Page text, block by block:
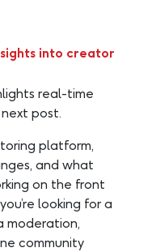
into creator
real-time
post.
platform,
and what
on the front
looking for a
moderation,
community